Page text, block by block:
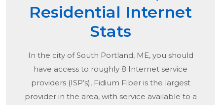
Residential Internet
Stats
In the city ofSouth Portland, ME, you should
have access to roughly 8 Internet service
providers (ISP’s), Fidium Fiber is the largest
provider in the area, with service available to a